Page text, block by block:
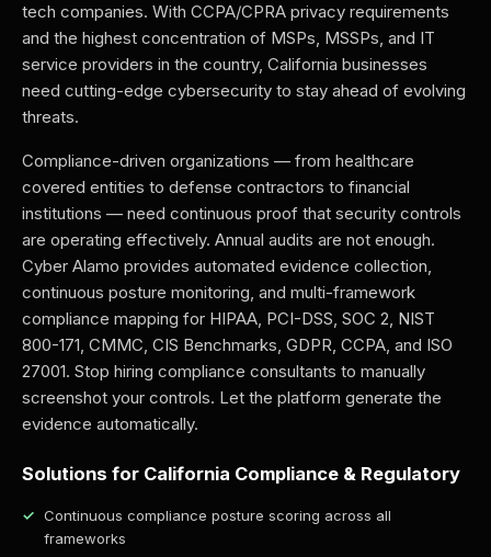
tech companies. With CCPA/CPRA privacy requirements
and the highest concentration of MSPs, MSSPs, and IT
service providers in the country, California businesses
need cutting-edge cybersecurity to stay ahead of evolving
threats.
Compliance-driven organizations — from healthcare
covered entities to defense contractors to financial
institutions — need continuous proof that security controls
are operating effectively. Annual audits are not enough.
Cyber Alamo provides automated evidence collection,
continuous posture monitoring, and multi-framework
compliance mapping for HIPAA, PCI-DSS, SOC 2, NIST
800-171, CMMC, CIS Benchmarks, GDPR, CCPA, and ISO
27001. Stop hiring compliance consultants to manually
screenshot your controls. Let the platform generate the
evidence automatically.
Solutions for California Compliance & Regulatory
Continuous compliance posture scoring across all
frameworks